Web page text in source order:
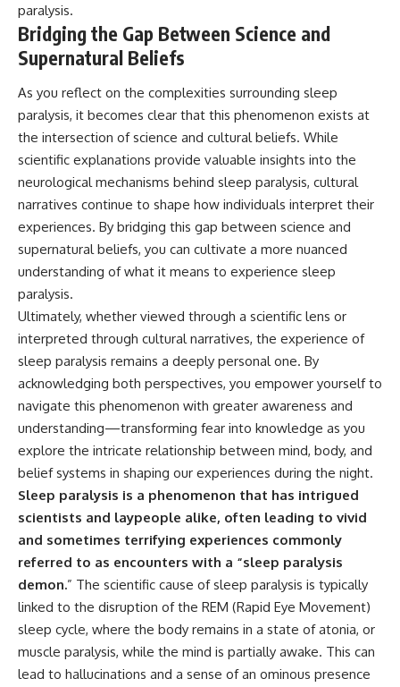
paralysis.
Bridging the Gap Between Science and
Supernatural Beliefs
As you reflect on the complexities surrounding sleep
paralysis, it becomes clear that this phenomenon exists at
the intersection of science and cultural beliefs. While
scientific explanations provide valuable insights into the
neurological mechanisms behind sleep paralysis, cultural
narratives continue to shape how individuals interpret their
experiences. By bridging this gap between science and
supernatural beliefs, you can cultivate a more nuanced
understanding of what it means to experience sleep
paralysis.
Ultimately, whether viewed through a scientific lens or
interpreted through cultural narratives, the experience of
sleep paralysis remains a deeply personal one. By
acknowledging both perspectives, you empower yourself to
navigate this phenomenon with greater awareness and
understanding—transforming fear into knowledge as you
explore the intricate relationship between mind, body, and
belief systems in shaping our experiences during the night.
Sleep paralysis is a phenomenon that has intrigued
scientists and laypeople alike, often leading to vivid
and sometimes terrifying experiences commonly
referred to as encounters with a “sleep paralysis
demon.” The scientific cause of sleep paralysis is typically
linked to the disruption of the REM (Rapid Eye Movement)
sleep cycle, where the body remains in a state of atonia, or
muscle paralysis, while the mind is partially awake. This can
lead to hallucinations and a sense of an ominous presence